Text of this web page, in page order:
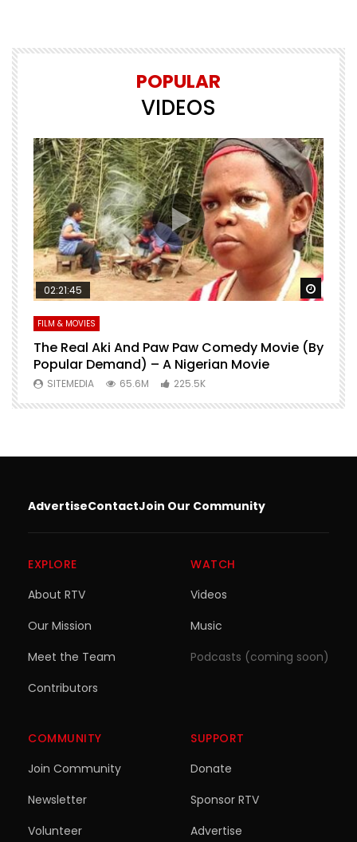
POPULAR
VIDEOS
Watch Later
02:21:45
FILM & MOVIES
The Real Aki And Paw Paw Comedy Movie (By
Popular Demand) – A Nigerian Movie
SITEMEDIA 65.6M 225.5K
AdvertiseContactJoin Our Community
EXPLORE
About RTV
Our Mission
Meet the Team
Contributors
WATCH
Videos
Music
Podcasts (coming soon)
COMMUNITY
Join Community
Newsletter
Volunteer
SUPPORT
Donate
Sponsor RTV
Advertise